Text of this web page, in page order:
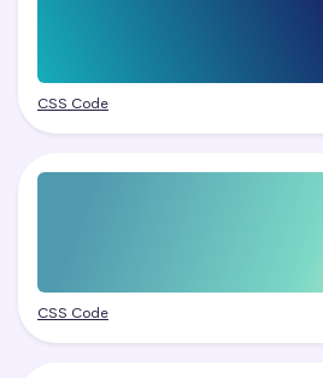
CSS Code
CSS Code